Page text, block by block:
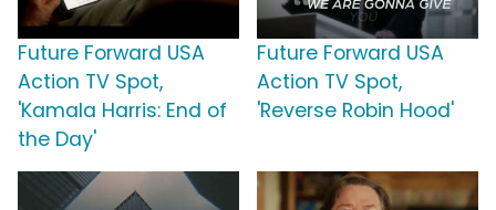
Future Forward USA
Action TV Spot,
'Kamala Harris: End of
the Day'
Future Forward USA
Action TV Spot,
'Reverse Robin Hood'